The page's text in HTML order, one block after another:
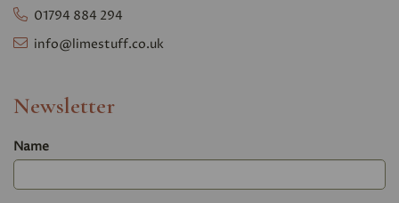
01794 884 294
info@limestuff.co.uk
Newsletter
Name